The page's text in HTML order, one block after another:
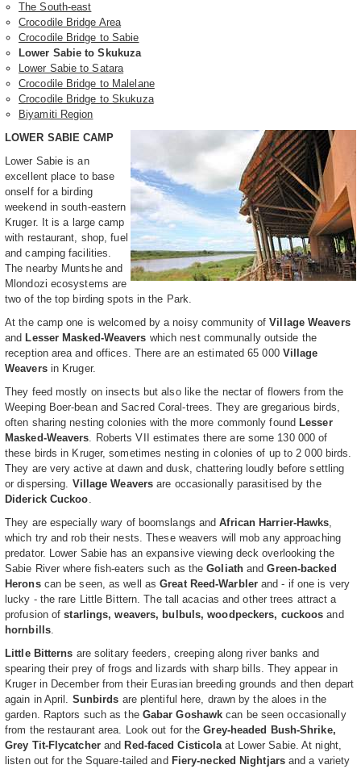
The South-east
Crocodile Bridge Area
Crocodile Bridge to Sabie
Lower Sabie to Skukuza
Lower Sabie to Satara
Crocodile Bridge to Malelane
Crocodile Bridge to Skukuza
Biyamiti Region
LOWER SABIE CAMP
Lower Sabie is an
excellent place to base
onself for a birding
weekend in south-eastern
Kruger. It is a large camp
with restaurant, shop, fuel
and camping facilities.
The nearby Muntshe and
Mlondozi ecosystems are
two of the top birding spots in the Park.
At the camp one is welcomed by a noisy community ofVillage Weavers
and Lesser Masked-Weavers which nest communally outside the
reception area and offices. There are an estimated 65 000 Village
Weaversin Kruger.
They feed mostly on insects but also like the nectar of flowers from the
Weeping Boer-bean and Sacred Coral-trees. They are gregarious birds,
often sharing nesting colonies with the more commonly found Lesser
Masked-Weavers. Roberts VII estimates there are some 130 000 of
these birds in Kruger, sometimes nesting in colonies of up to 2 000 birds.
They are very active at dawn and dusk, chattering loudly before settling
or dispersing. Village Weavers are occasionally parasitised by the
Diderick Cuckoo.
They are especially wary of boomslangs andAfrican Harrier-Hawks,
which try and rob their nests. These weavers will mob any approaching
predator. Lower Sabie has an expansive viewing deck overlooking the
Sabie River where fish-eaters such as theGoliathandGreen-backed
Heronscan be seen, as well asGreat Reed-Warblerand - if one is very
lucky - the rare Little Bittern. The tall acacias and other trees attract a
profusion ofstarlings, weavers, bulbuls, woodpeckers, cuckoos and
hornbills.
Little Bitterns are solitary feeders, creeping along river banks and
spearing their prey of frogs and lizards with sharp bills. They appear in
Kruger in December from their Eurasian breeding grounds and then depart
again in April. Sunbirds are plentiful here, drawn by the aloes in the
garden. Raptors such as the Gabar Goshawk can be seen occasionally
from the restaurant area. Look out for theGrey-headed Bush-Shrike,
Grey Tit-Flycatcher and Red-faced Cisticolaat Lower Sabie. At night,
listen out for the Square-tailed and Fiery-necked Nightjarsand a variety